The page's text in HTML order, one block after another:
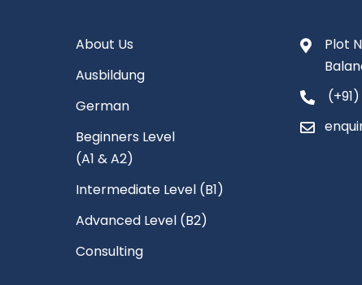
About Us
Ausbildung
German
Beginners Level
(A1 & A2)
Intermediate Level (B1)
Advanced Level (B2)
Consulting
Plot